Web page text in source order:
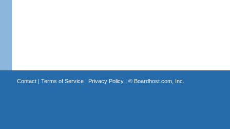
Contact| Terms of Service| Privacy Policy| © Boardhost.com, Inc.